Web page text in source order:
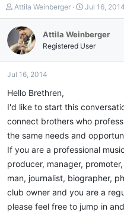
T
h
r
a
d
s
a
r
t
e
r
Attila Weinberger
S
t
r
t
d
Jul 16, 2014
Attila Weinberger
Registered User
Jul 16, 2014
Hello Brethren,
I'd like to start this
connect brothers who
the same needs and
If you are a professional
producer, manager,
man, journalist, biographer,
club owner and you are a
please feel free to jump in